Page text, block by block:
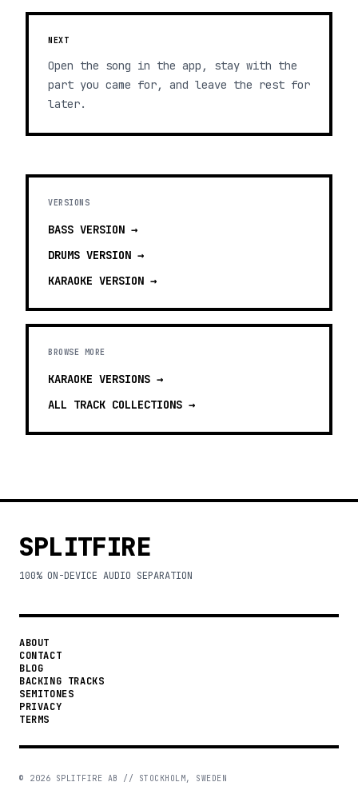
NEXT
Open the song in the app, stay with the
part you came for, and leave the rest for
later.
VERSIONS
BASS VERSION →
DRUMS VERSION →
KARAOKE VERSION →
BROWSE MORE
KARAOKE VERSIONS →
ALL TRACK COLLECTIONS →
SPLITFIRE
100% ON-DEVICE AUDIO SEPARATION
ABOUT
CONTACT
BLOG
BACKING TRACKS
SEMITONES
PRIVACY
TERMS
© 2026 SPLITFIRE AB // STOCKHOLM, SWEDEN